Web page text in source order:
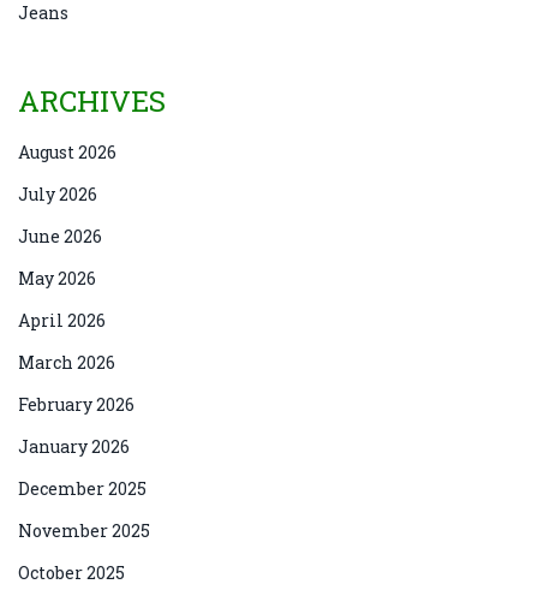
Jeans
ARCHIVES
August 2026
July 2026
June 2026
May 2026
April 2026
March 2026
February 2026
January 2026
December 2025
November 2025
October 2025